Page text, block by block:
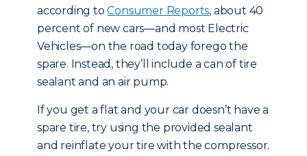
according toConsumer Reports, about 40
percent of new cars—and most Electric
Vehicles—on the road today forego the
spare. Instead, they’ll include a can of tire
sealant and an air pump.
If you get a flat and your car doesn’t have a
spare tire, try using the provided sealant
and reinflate your tire with the compressor.